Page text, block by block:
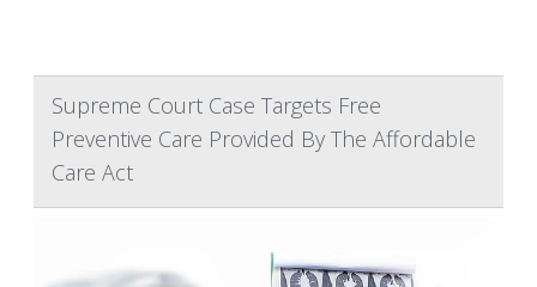
Supreme Court Case Targets Free
Preventive Care Provided By The Affordable
Care Act